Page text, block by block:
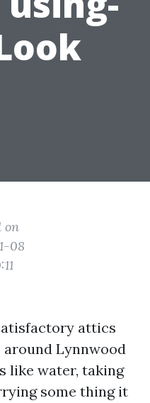
on
08
attics
Lynnwood
like water, taking
some thing it